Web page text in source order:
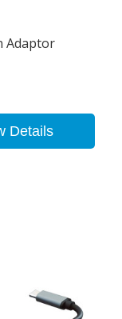
Adaptor
Details